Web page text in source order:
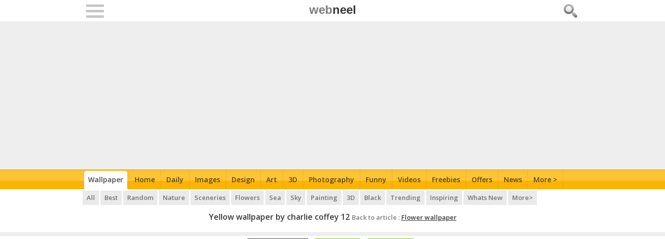
webneel
Wallpaper Home Daily Images Design Art 3D Photography Funny Videos Freebies Offers News More >
All Best Random Nature Sceneries Flowers Sea Sky Painting 3D Black Trending Inspiring Whats New More>
Yellow wallpaper by charlie coffey 12 Back to article : Flower wallpaper